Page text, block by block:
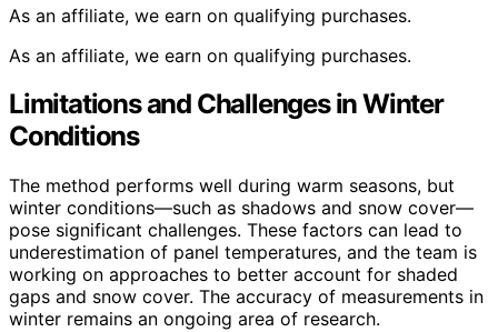
As an affiliate, we earn on qualifying purchases.
As an affiliate, we earn on qualifying purchases.
Limitations and Challenges in Winter
Conditions
The method performs well during warm seasons, but
winter conditions—such as shadows and snow cover—
pose significant challenges. These factors can lead to
underestimation of panel temperatures, and the team is
working on approaches to better account for shaded
gaps and snow cover. The accuracy of measurements in
winter remains an ongoing area of research.